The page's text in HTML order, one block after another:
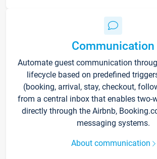
Communication
Automate guest communication
lifecycle based on predefined
(booking, arrival, stay, checkout,
from a central inbox that enables two-
directly through the Airbnb,
messaging systems.
About communication